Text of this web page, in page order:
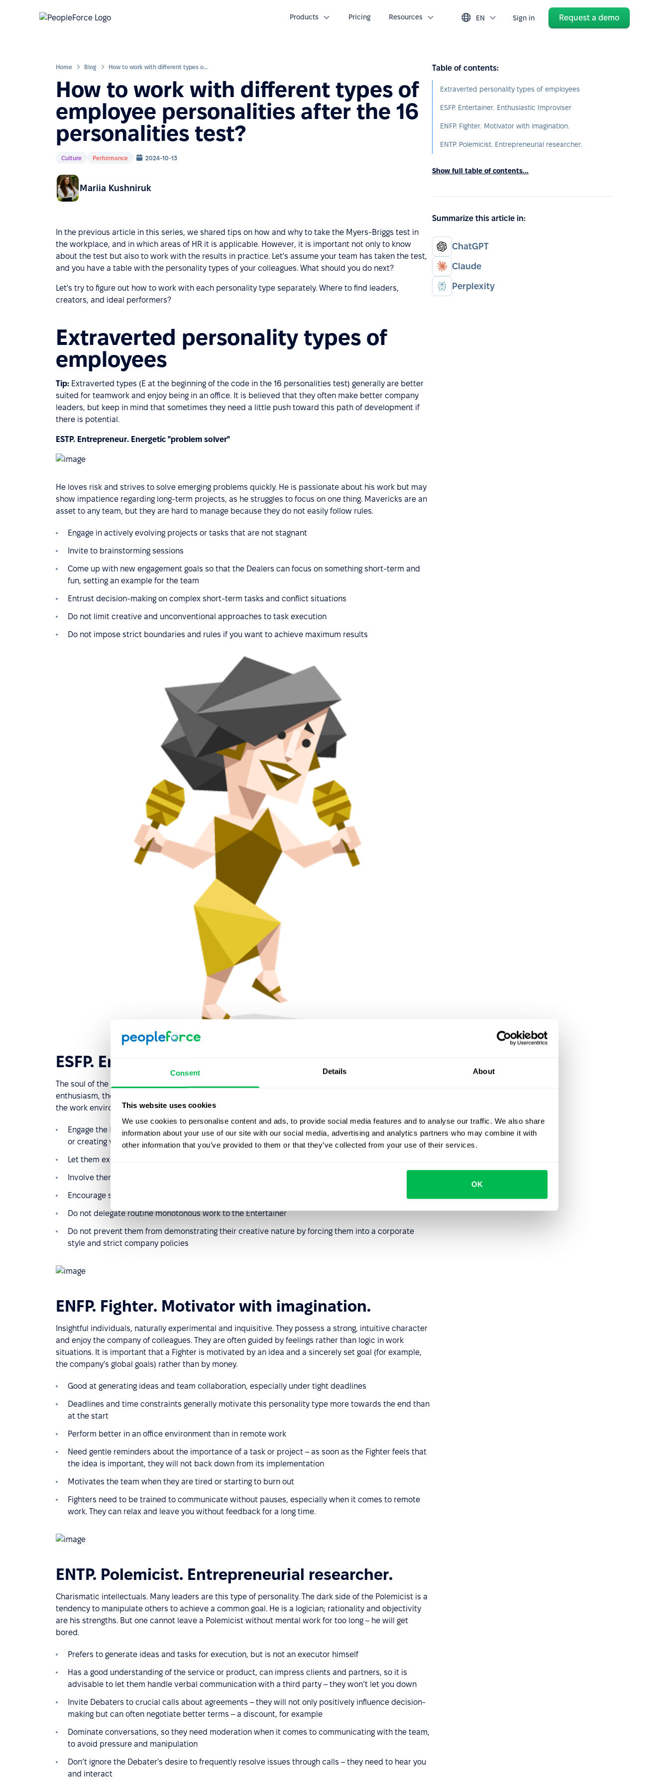
Consent Details About
This website uses cookies
We use cookies to personalise content and ads, to provide social media features and to analyse our traffic. We also share
information about your use of our site with our social media, advertising and analytics partners who may combine it with
other information that you’ve provided to them or that they’ve collected from your use of their services.
OK
Products Pricing Resources EN Sign in Request a demo
Home Blog How to work with different types of employee personalities after the 16 personalities test?
How to work with different types of
employee personalities after the 16
personalities test?
Culture Performance 2024-10-13
Mariia Kushniruk
In the previous article in this series, we shared tips on how and why to take the Myers-Briggs test in
the workplace, and in which areas of HR it is applicable. However, it is important not only to know
about the test but also to work with the results in practice. Let's assume your team has taken the test,
and you have a table with the personality types of your colleagues. What should you do next?
Let's try to figure out how to work with each personality type separately. Where to find leaders,
creators, and ideal performers?
Extraverted personality types of
employees
Tip: Extraverted types (E at the beginning of the code in the 16 personalities test) generally are better
suited for teamwork and enjoy being in an office. It is believed that they often make better company
leaders, but keep in mind that sometimes they need a little push toward this path of development if
there is potential.
ESTP. Entrepreneur. Energetic "problem solver"
He loves risk and strives to solve emerging problems quickly. He is passionate about his work but may
show impatience regarding long-term projects, as he struggles to focus on one thing. Mavericks are an
asset to any team, but they are hard to manage because they do not easily follow rules.
Engage in actively evolving projects or tasks that are not stagnant
Invite to brainstorming sessions
Come up with new engagement goals so that the Dealers can focus on something short-term and
fun, setting an example for the team
Entrust decision-making on complex short-term tasks and conflict situations
Do not limit creative and unconventional approaches to task execution
Do not impose strict boundaries and rules if you want to achieve maximum results
ESFP. Entertainer. Enthusiastic Improviser
The soul of the team that everyone loves. Can draw and boast about achievements. Energetic, full of
enthusiasm, the ideal performer who shines in creative professions. If there is not enough creativity in
the work environment, the "entertainer" will try to stay in the center of attention.
Engage the Entertainer in creative activities: planning or shooting videos, writing advertising slogans
or creating visuals, any marketing communication, recording podcasts, creating presentations
Let them express themselves in Zoom calls, suggest turning on the camera if they need it
Involve them in team-building processes and their organization, events, or webinars
Encourage sharing results or motivation with the team, especially in remote work
Do not delegate routine monotonous work to the Entertainer
Do not prevent them from demonstrating their creative nature by forcing them into a corporate
style and strict company policies
ENFP. Fighter. Motivator with imagination.
Insightful individuals, naturally experimental and inquisitive. They possess a strong, intuitive character
and enjoy the company of colleagues. They are often guided by feelings rather than logic in work
situations. It is important that a Fighter is motivated by an idea and a sincerely set goal (for example,
the company's global goals) rather than by money.
Good at generating ideas and team collaboration, especially under tight deadlines
Deadlines and time constraints generally motivate this personality type more towards the end than
at the start
Perform better in an office environment than in remote work
Need gentle reminders about the importance of a task or project – as soon as the Fighter feels that
the idea is important, they will not back down from its implementation
Motivates the team when they are tired or starting to burn out
Fighters need to be trained to communicate without pauses, especially when it comes to remote
work. They can relax and leave you without feedback for a long time.
ENTP. Polemicist. Entrepreneurial researcher.
Charismatic intellectuals. Many leaders are this type of personality. The dark side of the Polemicist is a
tendency to manipulate others to achieve a common goal. He is a logician; rationality and objectivity
are his strengths. But one cannot leave a Polemicist without mental work for too long – he will get
bored.
Prefers to generate ideas and tasks for execution, but is not an executor himself
Has a good understanding of the service or product, can impress clients and partners, so it is
advisable to let them handle verbal communication with a third party – they won’t let you down
Invite Debaters to crucial calls about agreements – they will not only positively influence decision-
making but can often negotiate better terms – a discount, for example
Dominate conversations, so they need moderation when it comes to communicating with the team,
to avoid pressure and manipulation
Don’t ignore the Debater's desire to frequently resolve issues through calls – they need to hear you
and interact
Table of contents:
Extraverted personality types of employees
ESFP. Entertainer. Enthusiastic Improviser
ENFP. Fighter. Motivator with imagination.
ENTP. Polemicist. Entrepreneurial researcher.
Show full table of contents...
Summarize this article in:
ChatGPT
Claude
Perplexity